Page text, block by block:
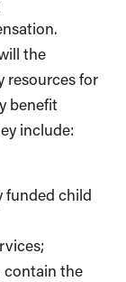
the
resources for
benefit
include:
funded child
contain the